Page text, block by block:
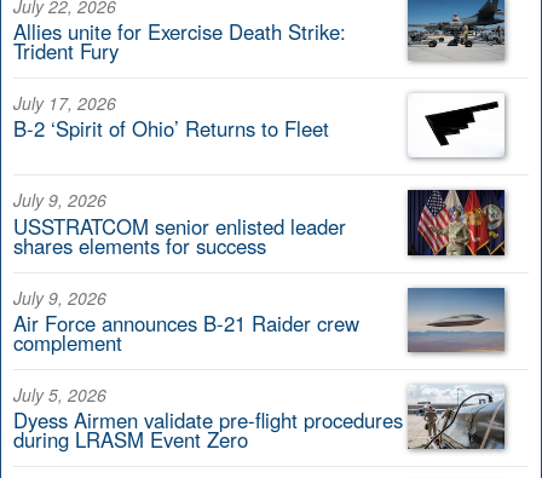
July 22, 2026
Allies unite for Exercise Death Strike:
Trident Fury
July 17, 2026
B-2 ‘Spirit of Ohio’ Returns to Fleet
July 9, 2026
USSTRATCOM senior enlisted leader
shares elements for success
July 9, 2026
Air Force announces B-21 Raider crew
complement
July 5, 2026
Dyess Airmen validate pre-flight procedures
during LRASM Event Zero